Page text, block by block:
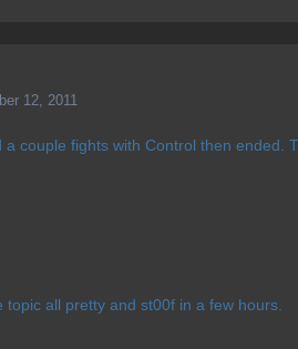
12, 2011
a couple fights with Control then
topic all pretty and st00f in a few hours.